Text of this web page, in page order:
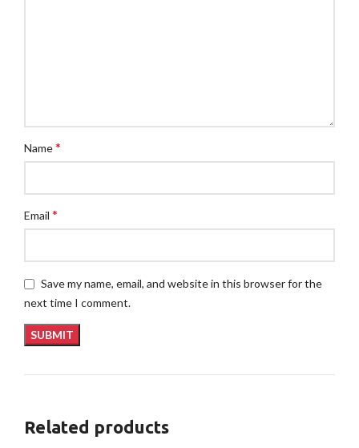
Name*
Email *
Save my name, email, and website in this browser for the
next time I comment.
Related products